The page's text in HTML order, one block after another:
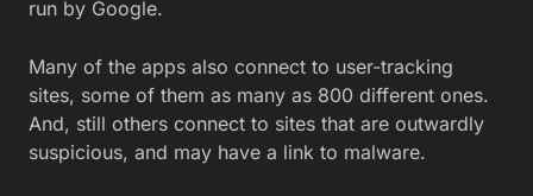
run by Google.
Many of the apps also connect to user-tracking
sites, some of them as many as 800 different ones.
And, still others connect to sites that are outwardly
suspicious, and may have a link to malware.